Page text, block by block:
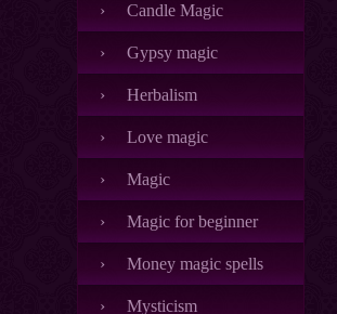
Candle Magic
Gypsy magic
Herbalism
Love magic
Magic
Magic for beginner
Money magic spells
Mysticism